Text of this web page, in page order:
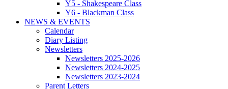
Y5 - Shakespeare Class
Y6 - Blackman Class
NEWS & EVENTS
Calendar
Diary Listing
Newsletters
Newsletters 2025-2026
Newsletters 2024-2025
Newsletters 2023-2024
Parent Letters